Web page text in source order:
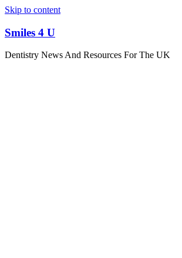
Skip to content
Smiles 4 U
Dentistry News And Resources For The UK